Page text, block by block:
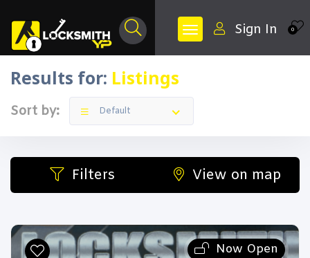
0
Sign In
Filters Categories
All Listing Types
Results for: Listings
Sort by: Default
Filters View on map
Now Open